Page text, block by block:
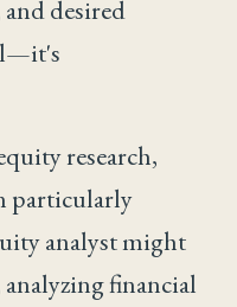
desired
research,
particularly
analyst might
financial